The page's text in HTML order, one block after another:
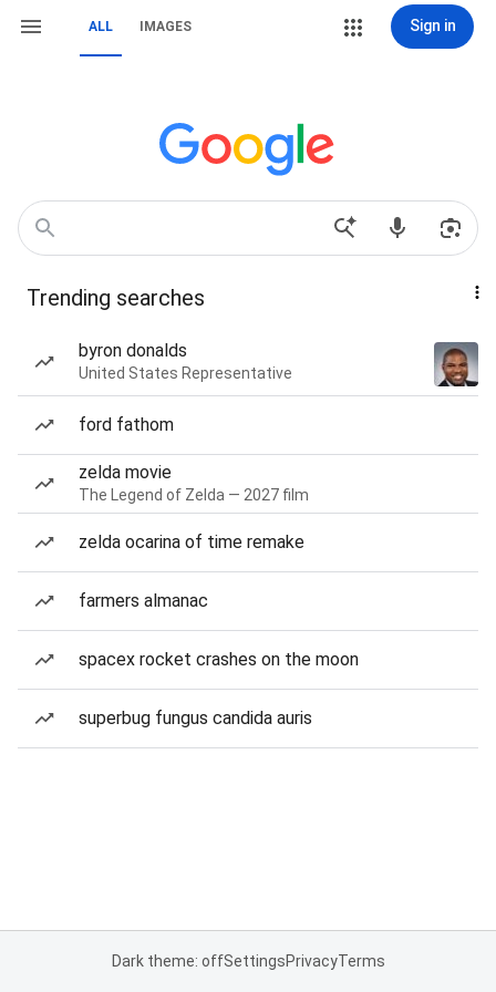
ALL IMAGES Sign in
Trending searches
byron donalds
United States Representative
ford fathom
zelda movie
The Legend of Zelda — 2027 film
zelda ocarina of time remake
farmers almanac
spacex rocket crashes on the moon
superbug fungus candida auris
Dark theme: offSettingsPrivacyTerms